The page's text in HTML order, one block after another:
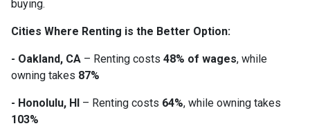
buying.
Cities Where Renting is the Better Option:
- Oakland, CA – Renting costs 48% of wages, while
owning takes 87%
- Honolulu, HI – Renting costs 64%, while owning takes
103%